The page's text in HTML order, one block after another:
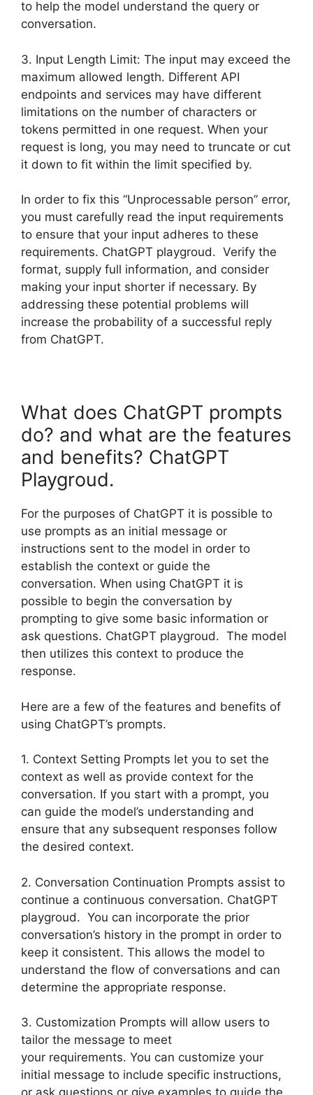
to help the model understand the query or
conversation.
3. Input Length Limit: The input may exceed the
maximum allowed length. Different API
endpoints and services may have different
limitations on the number of characters or
tokens permitted in one request. When your
request is long, you may need to truncate or cut
it down to fit within the limit specified by.
In order to fix this “Unprocessable person” error,
you must carefully read the input requirements
to ensure that your input adheres to these
requirements. ChatGPT playgroud. Verify the
format, supply full information, and consider
making your input shorter if necessary. By
addressing these potential problems will
increase the probability of a successful reply
from ChatGPT.
What does ChatGPT prompts
do? and what are the features
and benefits? ChatGPT
Playgroud.
For the purposes of ChatGPT it is possible to
use prompts as an initial message or
instructions sent to the model in order to
establish the context or guide the
conversation. When using ChatGPT it is
possible to begin the conversation by
prompting to give some basic information or
ask questions. ChatGPT playgroud. The model
then utilizes this context to produce the
response.
Here are a few of the features and benefits of
using ChatGPT’s prompts.
1. Context Setting Prompts let you to set the
context as well as provide context for the
conversation. If you start with a prompt, you
can guide the model’s understanding and
ensure that any subsequent responses follow
the desired context.
2. Conversation Continuation Prompts assist to
continue a continuous conversation. ChatGPT
playgroud. You can incorporate the prior
conversation’s history in the prompt in order to
keep it consistent. This allows the model to
understand the flow of conversations and can
determine the appropriate response.
3. Customization Prompts will allow users to
tailor the message to meet
your requirements. You can customize your
initial message to include specific instructions,
or ask questions or give examples to guide the